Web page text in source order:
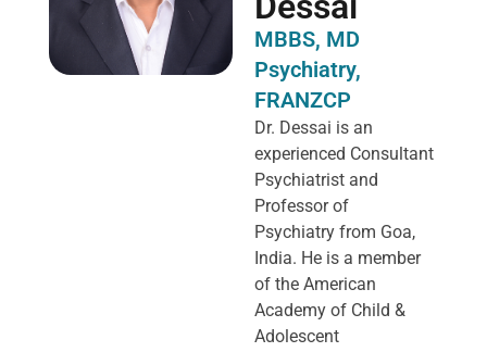
MBBS, MD
Psychiatry,
FRANZCP
Dr. Dessai is an
experienced Consultant
Psychiatrist and
Professor of
Psychiatry from Goa,
India. He is a member
of the American
Academy of Child &
Adolescent